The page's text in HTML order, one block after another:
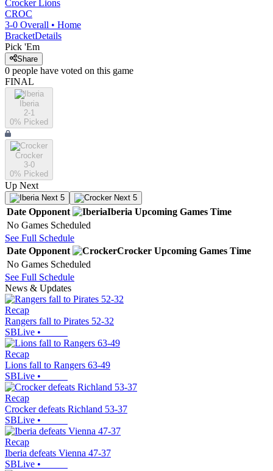
Crocker Lions
CROC
3-0 Overall • Home
BracketDetails
Pick 'Em
Share
0 people have voted on this game
FINAL
Iberia
2-1
0% Picked
Crocker
3-0
0% Picked
Up Next
Next 5 Next 5
Date Opponent Iberia Upcoming Games Time
No Games Scheduled
See Full Schedule
Date Opponent Crocker Upcoming Games Time
No Games Scheduled
See Full Schedule
News & Updates
Recap
Rangers fall to Pirates 52-32
SBLive •
Recap
Lions fall to Rangers 63-49
SBLive •
Recap
Crocker defeats Richland 53-37
SBLive •
Recap
Iberia defeats Vienna 47-37
SBLive •